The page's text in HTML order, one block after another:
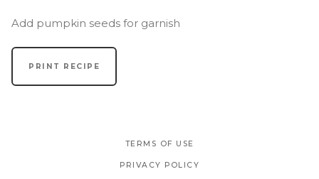
Add pumpkin seeds for garnish
PRINT RECIPE
TERMS OF USE
PRIVACY POLICY